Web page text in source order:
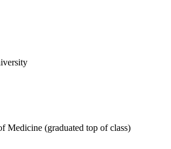
Medicine (graduated top of class)